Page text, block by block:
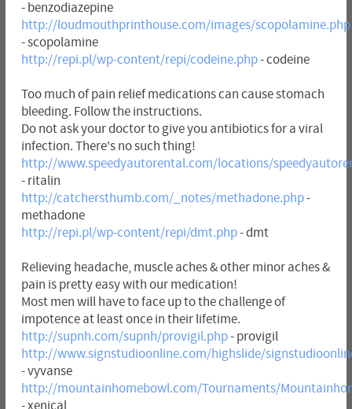
- benzodiazepine
http://loudmouthprinthouse.com/images/scopolamine.php
- scopolamine
http://repi.pl/wp-content/repi/codeine.php- codeine
Too much of pain relief medications can cause stomach
bleeding. Follow the instructions.
Do not ask your doctor to give you antibiotics for a viral
infection. There's no such thing!
http://www.speedyautorental.com/locations/
- ritalin
http://catchersthumb.com/_notes/methadone.php-
methadone
http://repi.pl/wp-content/repi/dmt.php- dmt
Relieving headache, muscle aches & other minor aches &
pain is pretty easy with our medication!
Most men will have to face up to the challenge of
impotence at least once in their lifetime.
http://supnh.com/supnh/provigil.php- provigil
http://www.signstudioonline.com/highslide/
- vyvanse
http://mountainhomebowl.com/Tournaments/